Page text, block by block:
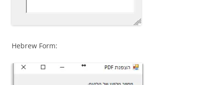
Hebrew Form: